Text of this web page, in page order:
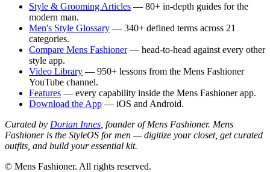
Style & Grooming Articles — 80+ in-depth guides for the
modern man.
Men's Style Glossary — 340+ defined terms across 21
categories.
Compare Mens Fashioner— head-to-head against every other
style app.
Video Library — 950+ lessons from the Mens Fashioner
YouTube channel.
Features — every capability inside the Mens Fashioner app.
Download the App — iOS and Android.
Curated by Dorian Innes , founder of Mens Fashioner. Mens
Fashioner is the StyleOS for men — digitize your closet, get curated
outfits, and build your essential kit.
© Mens Fashioner. All rights reserved.